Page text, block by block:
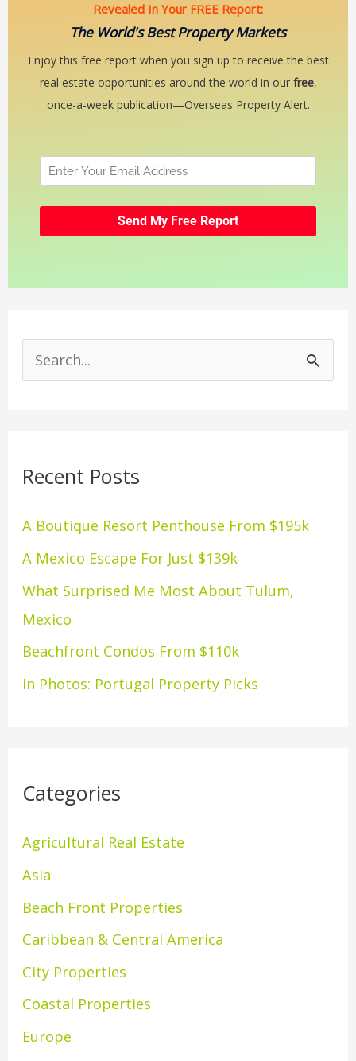
Revealed In Your FREE Report:
The World's Best Property Markets
Enjoy this free report when you sign up to receive the best
real estate opportunities around the world in our free,
once-a-week publication—Overseas Property Alert.
c
f
o
r
:
Recent Posts
A Boutique Resort Penthouse From $195k
A Mexico Escape For Just $139k
What Surprised Me Most About Tulum,
Mexico
Beachfront Condos From $110k
In Photos: Portugal Property Picks
Categories
Agricultural Real Estate
Asia
Beach Front Properties
Caribbean & Central America
City Properties
Coastal Properties
Europe